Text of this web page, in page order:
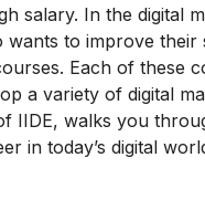
salary. In the digital
to improve
. Each of these
a variety of digital
IIDE, walks you
in today’s digital